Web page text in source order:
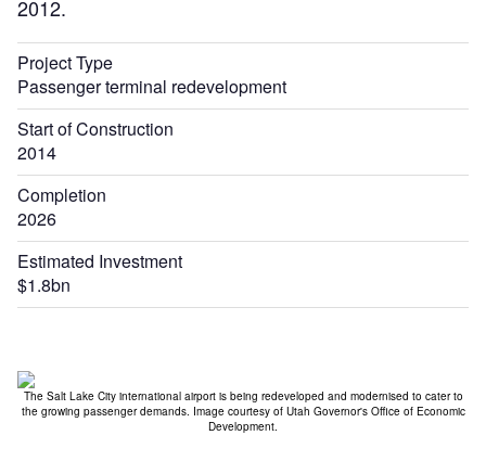
2012.
Project Type
Passenger terminal redevelopment
Start of Construction
2014
Completion
2026
Estimated Investment
$1.8bn
The Salt Lake City international airport is being redeveloped and modernised to cater to
the growing passenger demands. Image courtesy of Utah Governor's Office of Economic
Development.